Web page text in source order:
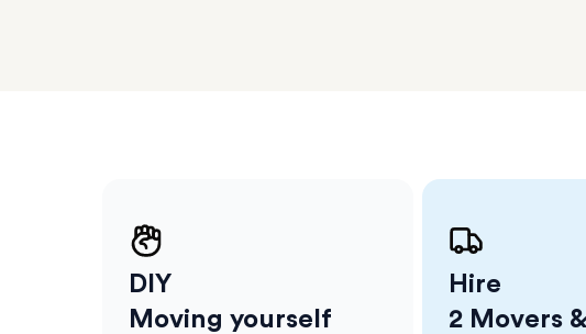
DIY
Moving yourself
Hire
2 Movers